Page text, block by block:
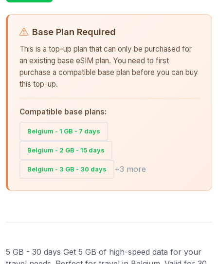
Base Plan Required
This is a top-up plan that can only be purchased for
an existing base eSIM plan. You need to first
purchase a compatible base plan before you can buy
this top-up.
Compatible base plans:
Belgium - 1 GB - 7 days
Belgium - 2 GB - 15 days
Belgium - 3 GB - 30 days +3 more
5 GB - 30 days Get 5 GB of high-speed data for your